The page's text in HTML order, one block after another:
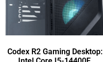
Codex R2 Gaming Desktop: